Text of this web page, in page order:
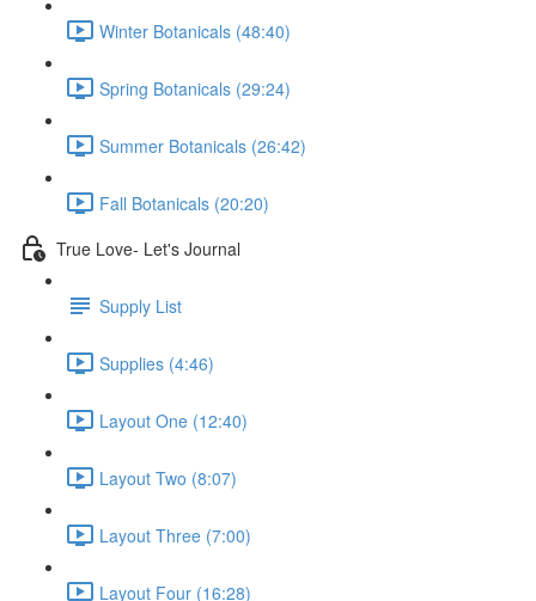
Winter Botanicals (48:40)
Spring Botanicals (29:24)
Summer Botanicals (26:42)
Fall Botanicals (20:20)
True Love- Let's Journal
Supply List
Supplies (4:46)
Layout One (12:40)
Layout Two (8:07)
Layout Three (7:00)
Layout Four (16:28)